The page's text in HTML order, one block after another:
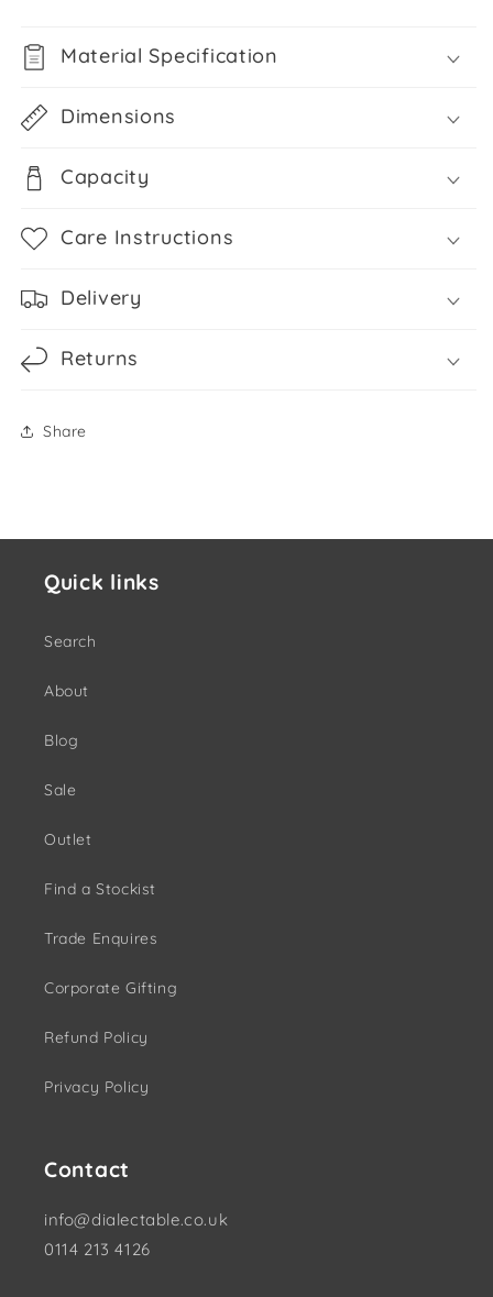
Material Specification
Dimensions
Capacity
Care Instructions
Delivery
Returns
Share
Quick links
Search
About
Blog
Sale
Outlet
Find a Stockist
Trade Enquires
Corporate Gifting
Refund Policy
Privacy Policy
Contact
info@dialectable.co.uk
0114 213 4126